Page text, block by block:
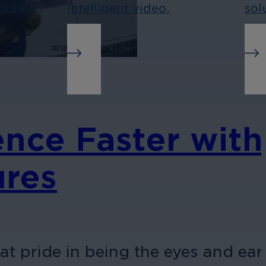
intelligent video.
Faster with
pride in being the eyes and